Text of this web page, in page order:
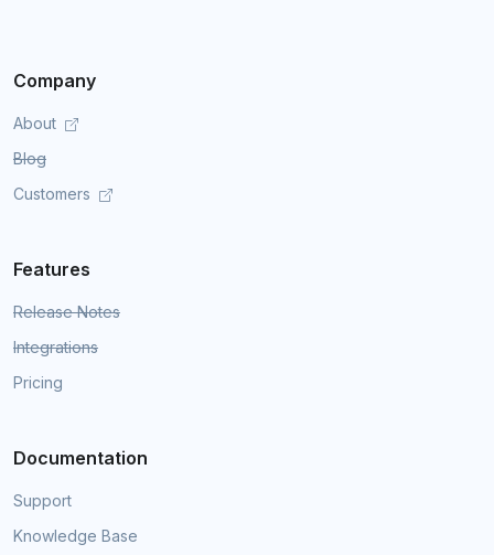
Company
About
Blog
Customers
Features
Release Notes
Integrations
Pricing
Documentation
Support
Knowledge Base